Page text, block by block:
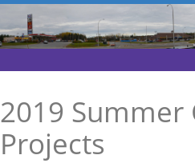
2019
Projects